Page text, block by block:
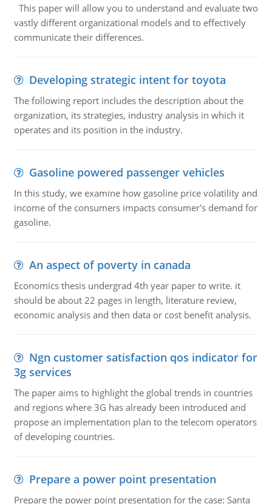
This paper will allow you to understand and evaluate two
vastly different organizational models and to effectively
communicate their differences.
Developing strategic intent for toyota
The following report includes the description about the
organization, its strategies, industry analysis in which it
operates and its position in the industry.
Gasoline powered passenger vehicles
In this study, we examine how gasoline price volatility and
income of the consumers impacts consumer's demand for
gasoline.
An aspect of poverty in canada
Economics thesis undergrad 4th year paper to write. it
should be about 22 pages in length, literature review,
economic analysis and then data or cost benefit analysis.
Ngn customer satisfaction qos indicator for
3g services
The paper aims to highlight the global trends in countries
and regions where 3G has already been introduced and
propose an implementation plan to the telecom operators
of developing countries.
Prepare a power point presentation
Prepare the power point presentation for the case: Santa